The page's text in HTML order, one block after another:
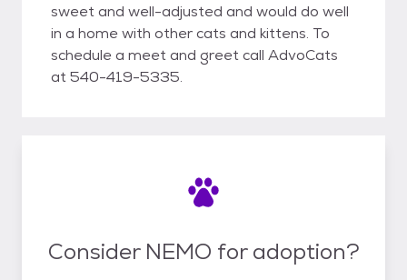
sweet and well-adjusted and would do well
in a home with other cats and kittens. To
schedule a meet and greet call AdvoCats
at 540-419-5335.
Consider NEMO for adoption?